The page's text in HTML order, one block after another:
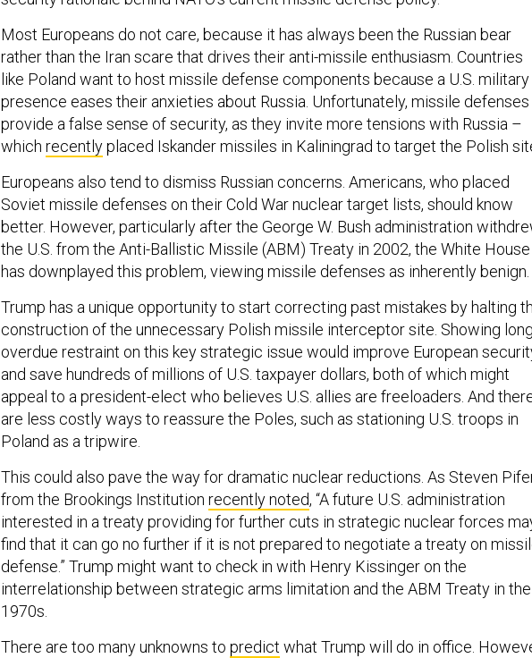
Most Europeans do not care, because it has always been the Russian bear
rather than the Iran scare that drives their anti-missile enthusiasm. Countries
like Poland want to host missile defense components because a U.S. military
presence eases their anxieties about Russia. Unfortunately, missile defenses
provide a false sense of security, as they invite more tensions with Russia –
which recentlyplaced Iskander missiles in Kaliningrad to target the Polish
Europeans also tend to dismiss Russian concerns. Americans, who placed
Soviet missile defenses on their Cold War nuclear target lists, should know
better. However, particularly after the George W. Bush administration
the U.S. from the Anti-Ballistic Missile (ABM) Treaty in 2002, the White House
has downplayed this problem, viewing missile defenses as inherently benign.
Trump has a unique opportunity to start correcting past mistakes by halting
construction of the unnecessary Polish missile interceptor site. Showing
overdue restraint on this key strategic issue would improve European
and save hundreds of millions of U.S. taxpayer dollars, both of which might
appeal to a president-elect who believes U.S. allies are freeloaders. And
are less costly ways to reassure the Poles, such as stationing U.S. troops in
Poland as a tripwire.
This could also pave the way for dramatic nuclear reductions. As Steven
from the Brookings Institution recently noted, “A future U.S. administration
interested in a treaty providing for further cuts in strategic nuclear forces
find that it can go no further if it is not prepared to negotiate a treaty on
defense.” Trump might want to check in with Henry Kissinger on the
interrelationship between strategic arms limitation and the ABM Treaty in the
1970s.
There are too many unknowns to predict what Trump will do in office.